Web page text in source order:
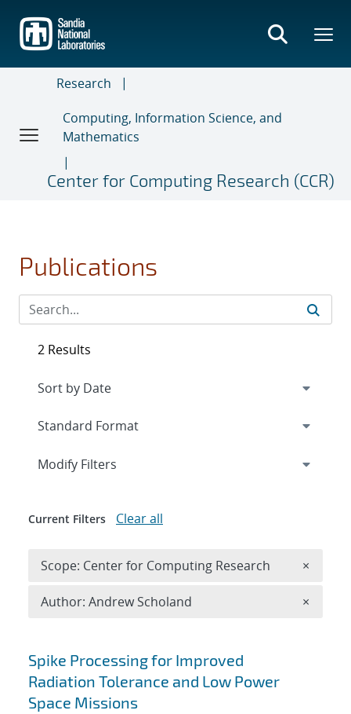
main
content
Research
Computing, Information Science, and
Mathematics
Center for Computing Research (CCR)
Publications
Search results
Spike Processing for Improved
Radiation Tolerance and Low Power
Space Missions
2 Results
Expand
Modify Filters
Current Filters Clear all
Scope: Center for Computing Research ×
Author: Andrew Scholand ×